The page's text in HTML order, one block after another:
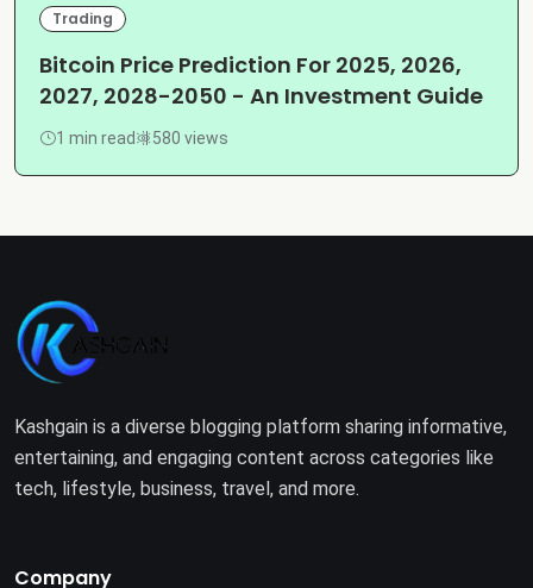
Trading
Bitcoin Price Prediction For 2025, 2026,
2027, 2028-2050 - An Investment Guide
1 min read 580 views
Kashgain is a diverse blogging platform sharing informative,
entertaining, and engaging content across categories like
tech, lifestyle, business, travel, and more.
Company